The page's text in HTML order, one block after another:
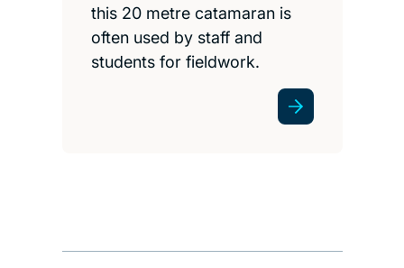
this 20 metre catamaran is
often used by staff and
students for fieldwork.